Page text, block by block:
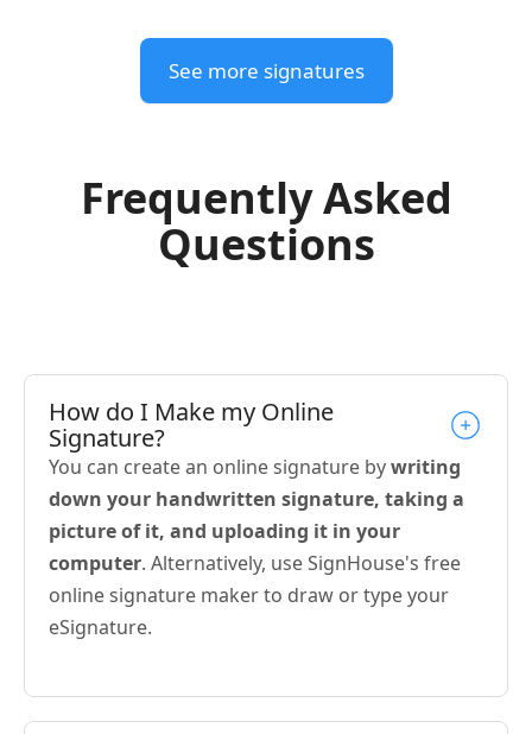
See more signatures
Frequently Asked
Questions
How do I Make my Online
Signature?
You can create an online signature bywriting
down your handwritten signature, taking a
picture of it, and uploading it in your
computer. Alternatively, use SignHouse's free
online signature maker to draw or type your
eSignature.